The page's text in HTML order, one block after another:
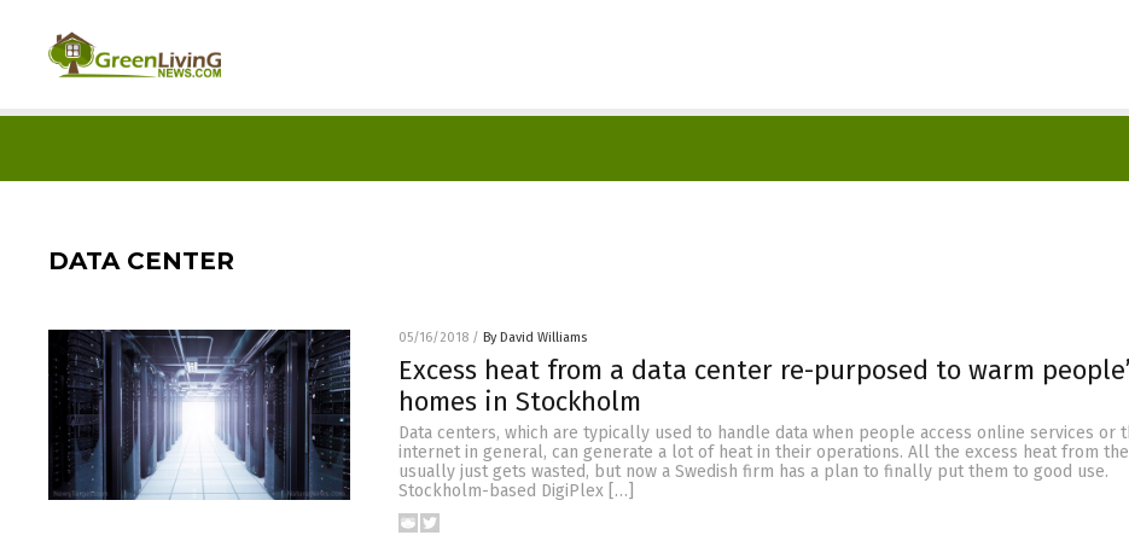
DATA CENTER
05/16/2018 / By David Williams
Excess heat from a data center re-purposed to warm
homes in Stockholm
Data centers, which are typically used to handle data when people access online services or
internet in general, can generate a lot of heat in their operations. All the excess heat from
usually just gets wasted, but now a Swedish firm has a plan to finally put them to good use.
Stockholm-based DigiPlex […]